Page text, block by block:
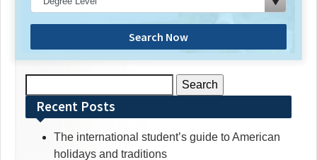
Search Now
for:Recent Posts
The international student’s guide to American
holidays and traditions